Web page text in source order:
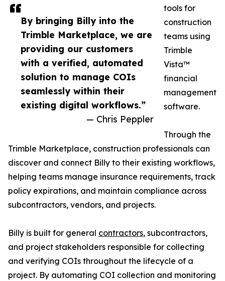
By bringing Billy into the
Trimble Marketplace, we are
providing our customers
with a verified, automated
solution to manage COIs
seamlessly within their
existing digital workflows.”
— Chris Peppler
tools for
construction
teams using
Trimble
Vista™
financial
management
software.
Through the
Trimble Marketplace, construction professionals can
discover and connect Billy to their existing workflows,
helping teams manage insurance requirements, track
policy expirations, and maintain compliance across
subcontractors, vendors, and projects.
Billy is built for general contractors, subcontractors,
and project stakeholders responsible for collecting
and verifying COIs throughout the lifecycle of a
project. By automating COI collection and monitoring